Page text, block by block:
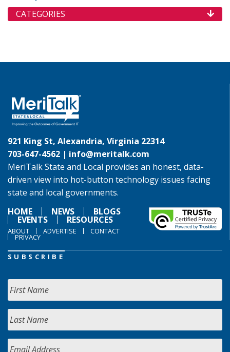
CATEGORIES
921 King St, Alexandria, Virginia 22314
703-647-4562 | info@meritalk.com
MeriTalk State and Local provides an honest, data-
driven view into hot-button technology issues facing
state and local governments.
HOME
NEWS BLOGS
EVENTS RESOURCES
ABOUT ADVERTISE CONTACT
PRIVACY
SUBSCRIBE